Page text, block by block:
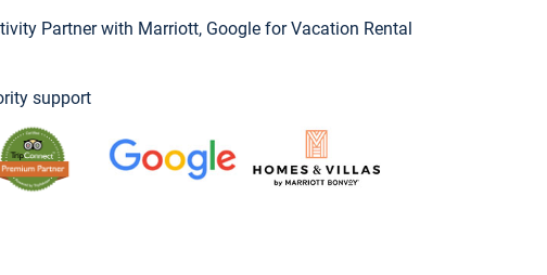
Partner with Marriott, Google for Vacation Rental
support